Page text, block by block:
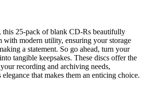
this 25-pack of blank CD-Rs beautifully
with modern utility, ensuring your storage
a statement. So go ahead, turn your
tangible keepsakes. These discs offer the
recording and archiving needs,
that makes them an enticing choice.